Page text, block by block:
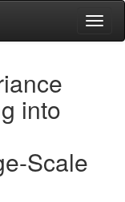
into
Scale